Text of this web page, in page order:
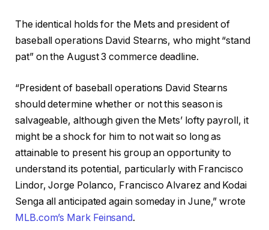
The identical holds for the Mets and president of
baseball operations David Stearns, who might “stand
pat” on the August 3 commerce deadline.
“President of baseball operations David Stearns
should determine whether or not this season is
salvageable, although given the Mets’ lofty payroll, it
might be a shock for him to not wait so long as
attainable to present his group an opportunity to
understand its potential, particularly with Francisco
Lindor, Jorge Polanco, Francisco Alvarez and Kodai
Senga all anticipated again someday in June,” wrote
MLB.com’s Mark Feinsand.